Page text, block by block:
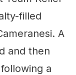
filled
A
and then
a